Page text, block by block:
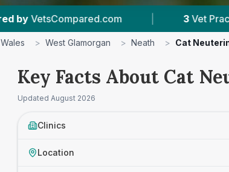
| 3 Vet Practices Tracked 4.6
Wales > West Glamorgan > Neath > Cat
Key Facts About Cat
Updated August 2026
Clinics
Location